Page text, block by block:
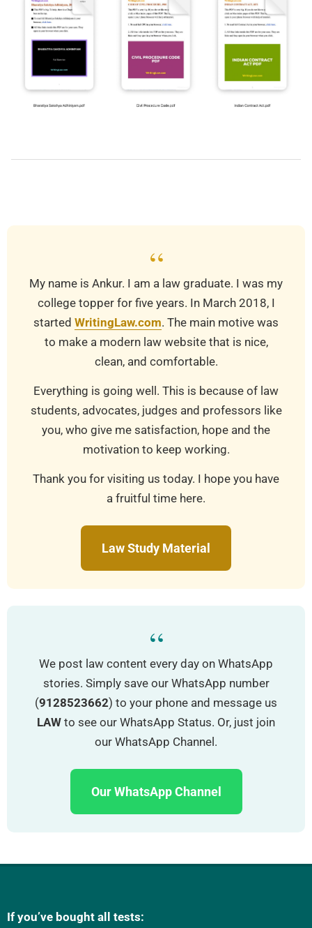
“
My name is Ankur. I am a law graduate. I was my
college topper for five years. In March 2018, I
started WritingLaw.com. The main motive was
to make a modern law website that is nice,
clean, and comfortable.
Everything is going well. This is because of law
students, advocates, judges and professors like
you, who give me satisfaction, hope and the
motivation to keep working.
Thank you for visiting us today. I hope you have
a fruitful time here.
Law Study Material
“
We post law content every day on WhatsApp
stories. Simply save our WhatsApp number
(9128523662) to your phone and message us
LAW to see our WhatsApp Status. Or, just join
our WhatsApp Channel.
Our WhatsApp Channel
If you’ve bought all tests: